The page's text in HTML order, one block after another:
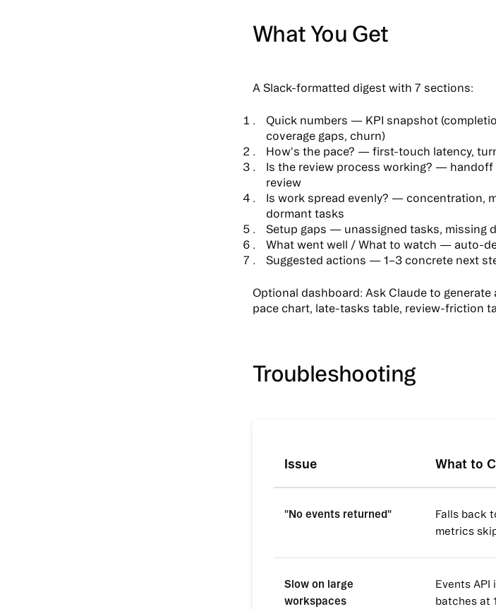
What You Get
A Slack-formatted digest with 7 sections:
Quick numbers — KPI snapshot
coverage gaps, churn)
How's the pace? — first-touch latency,
Is the review process working? — handoff
review
Is work spread evenly? — concentration,
dormant tasks
Setup gaps — unassigned tasks, missing
What went well / What to watch — auto-
Suggested actions — 1–3 concrete next
Optional dashboard: Ask Claude to
pace chart, late-tasks table, review-friction
Troubleshooting
Issue What to
"No events returned"
Falls back
metrics
Slow on large
workspaces
Events
batches at